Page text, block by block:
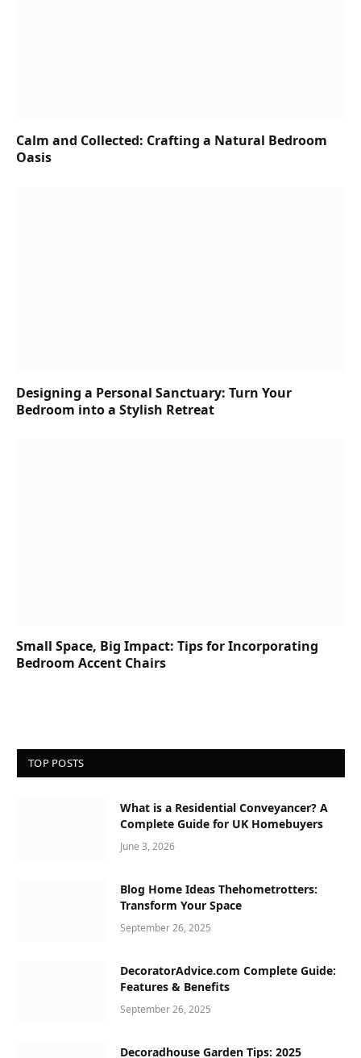
Calm and Collected: Crafting a Natural Bedroom
Oasis
Designing a Personal Sanctuary: Turn Your
Bedroom into a Stylish Retreat
Small Space, Big Impact: Tips for Incorporating
Bedroom Accent Chairs
TOP POSTS
What is a Residential Conveyancer? A
Complete Guide for UK Homebuyers
June 3, 2026
Blog Home Ideas Thehometrotters:
Transform Your Space
September 26, 2025
DecoratorAdvice.com Complete Guide:
Features & Benefits
September 26, 2025
Decoradhouse Garden Tips: 2025